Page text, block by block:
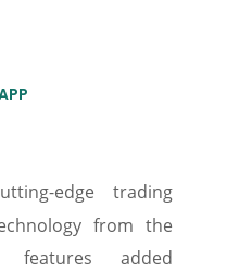
edge trading
from the
added